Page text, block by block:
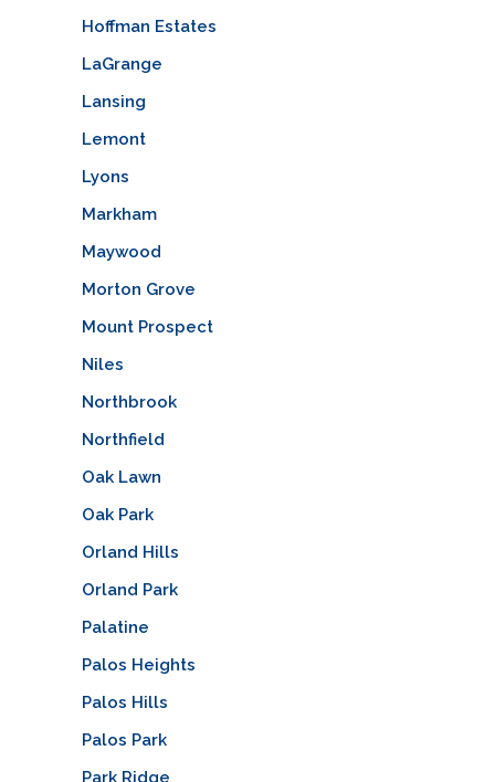
Hoffman Estates
LaGrange
Lansing
Lemont
Lyons
Markham
Maywood
Morton Grove
Mount Prospect
Niles
Northbrook
Northfield
Oak Lawn
Oak Park
Orland Hills
Orland Park
Palatine
Palos Heights
Palos Hills
Palos Park
Park Ridge